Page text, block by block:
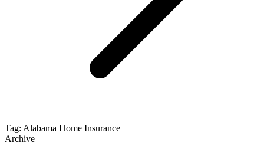
Tag: Alabama Home Insurance
Archive